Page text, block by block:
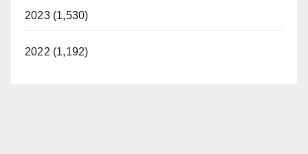
2023 (1,530)
2022 (1,192)